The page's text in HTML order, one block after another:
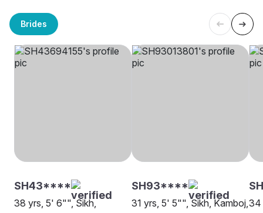
Brides
SH43****
38 yrs, 5' 6"", Sikh,
SH93****
31 yrs, 5' 5"", Sikh, Kamboj,34